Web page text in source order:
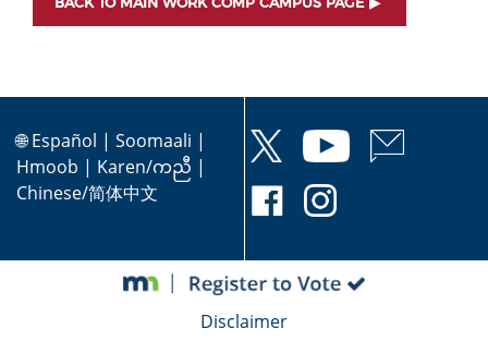
🌐Español | Soomaali |
Hmoob | Karen/ကညီ |
Chinese/简体中文
Disclaimer